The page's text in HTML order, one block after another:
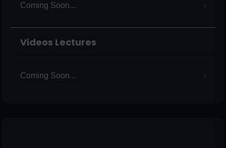
Coming Soon...
Videos Lectures
Coming Soon...